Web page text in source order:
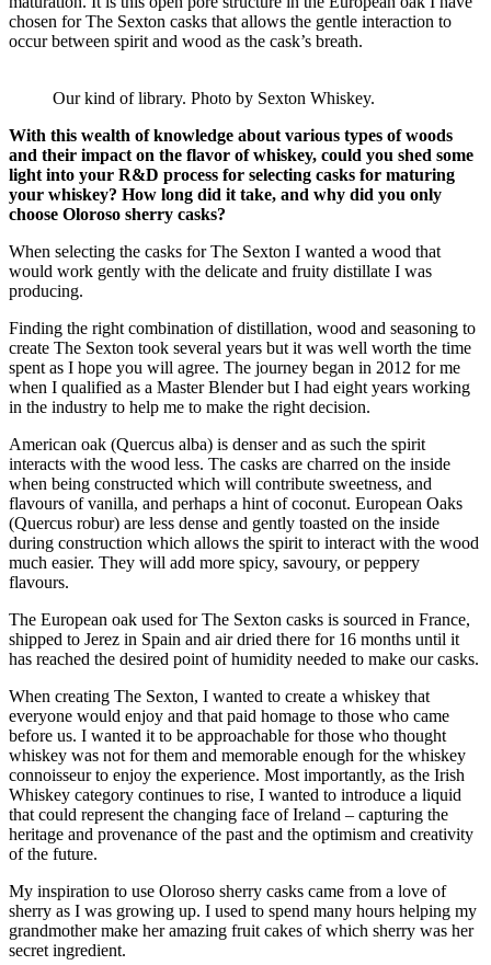
chosen for The Sexton casks that allows the gentle interaction to
occur between spirit and wood as the cask’s breath.
Our kind of library. Photo by Sexton Whiskey.
With this wealth of knowledge about various types of woods
and their impact on the flavor of whiskey, could you shed some
light into your R&D process for selecting casks for maturing
your whiskey? How long did it take, and why did you only
choose Oloroso sherry casks?
When selecting the casks for The Sexton I wanted a wood that
would work gently with the delicate and fruity distillate I was
producing.
Finding the right combination of distillation, wood and seasoning to
create The Sexton took several years but it was well worth the time
spent as I hope you will agree. The journey began in 2012 for me
when I qualified as a Master Blender but I had eight years working
in the industry to help me to make the right decision.
American oak (Quercus alba) is denser and as such the spirit
interacts with the wood less. The casks are charred on the inside
when being constructed which will contribute sweetness, and
flavours of vanilla, and perhaps a hint of coconut. European Oaks
(Quercus robur) are less dense and gently toasted on the inside
during construction which allows the spirit to interact with the wood
much easier. They will add more spicy, savoury, or peppery
flavours.
The European oak used for The Sexton casks is sourced in France,
shipped to Jerez in Spain and air dried there for 16 months until it
has reached the desired point of humidity needed to make our casks.
When creating The Sexton, I wanted to create a whiskey that
everyone would enjoy and that paid homage to those who came
before us. I wanted it to be approachable for those who thought
whiskey was not for them and memorable enough for the whiskey
connoisseur to enjoy the experience. Most importantly, as the Irish
Whiskey category continues to rise, I wanted to introduce a liquid
that could represent the changing face of Ireland – capturing the
heritage and provenance of the past and the optimism and creativity
of the future.
My inspiration to use Oloroso sherry casks came from a love of
sherry as I was growing up. I used to spend many hours helping my
grandmother make her amazing fruit cakes of which sherry was her
secret ingredient.